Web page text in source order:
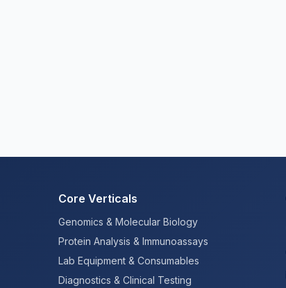
Core Verticals
Genomics & Molecular Biology
Protein Analysis & Immunoassays
Lab Equipment & Consumables
Diagnostics & Clinical Testing